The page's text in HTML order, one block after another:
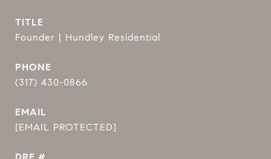
TITLE
Founder | Hundley Residential
PHONE
(317) 430-0866
EMAIL
[EMAIL PROTECTED]